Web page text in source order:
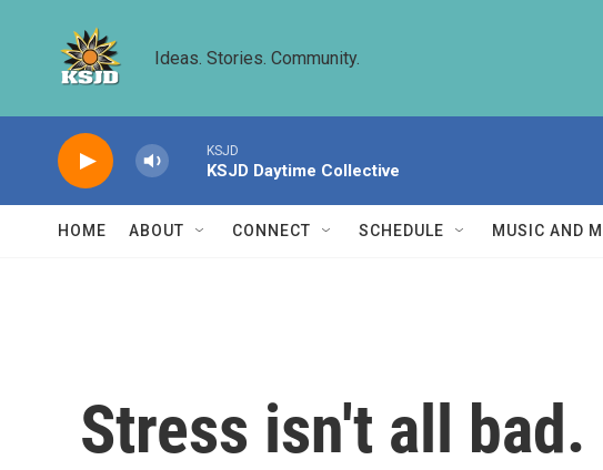
Ideas. Stories. Community.
KSJD
KSJD Daytime Collective
HOME ABOUT CONNECT SCHEDULE MUSIC AND
Stress isn't all